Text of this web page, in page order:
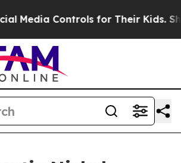
Their Kids. Should the US? The